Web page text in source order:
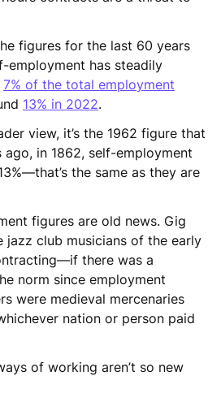
figures for the last 60 years
employment has steadily
7% of the total employment
13% in 2022.
view, it’s the 1962 figure that
ago, in 1862, self-employment
the same as they are
figures are old news. Gig
club musicians of the early
there was a
norm since employment
were medieval mercenaries
nation or person paid
of working aren’t so new